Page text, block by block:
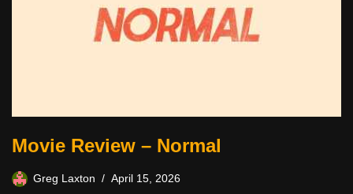
Movie Review – Normal
Greg Laxton April 15, 2026